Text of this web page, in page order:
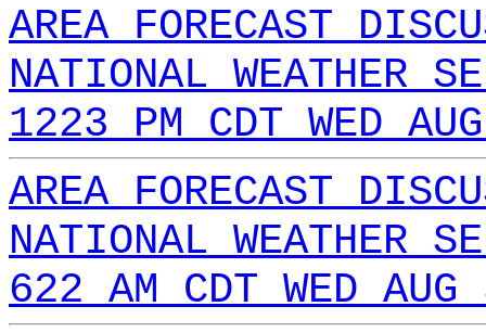
AREA FORECAST
NATIONAL WEATHER
1223 PM CDT WED
AREA FORECAST
NATIONAL WEATHER
622 AM CDT WED